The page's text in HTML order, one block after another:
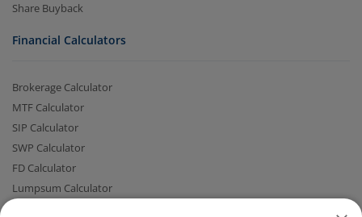
2.04 crore+ ₹10 brokerage
Share Buyback
Financial Calculators
Brokerage Calculator
MTF Calculator
SIP Calculator
SWP Calculator
FD Calculator
Lumpsum Calculator